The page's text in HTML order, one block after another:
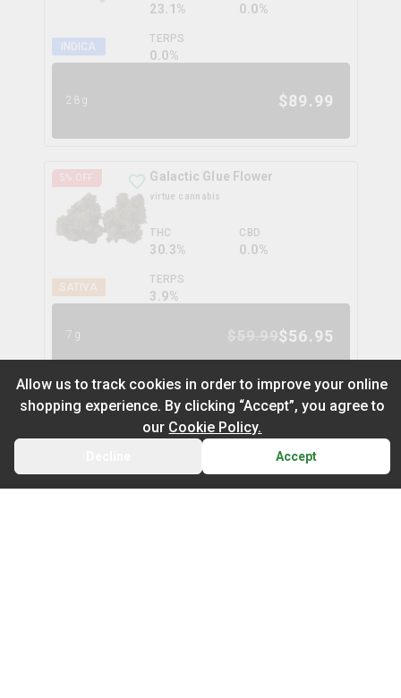
INDICA
23.1% 0.0%
TERPS
0.0%
28g $89.99
5% OFF
SATIVA
Galactic Glue Flower
virtue cannabis
THC
30.3%
CBD
0.0%
TERPS
3.9%
7g $56.95
Space Cake Flower
spinach
THC
29.9%
CBD
0.0%
CART
Allow us to track cookies in order to improve your online
shopping experience. By clicking “Accept”, you agree to
our Cookie Policy.
Accept